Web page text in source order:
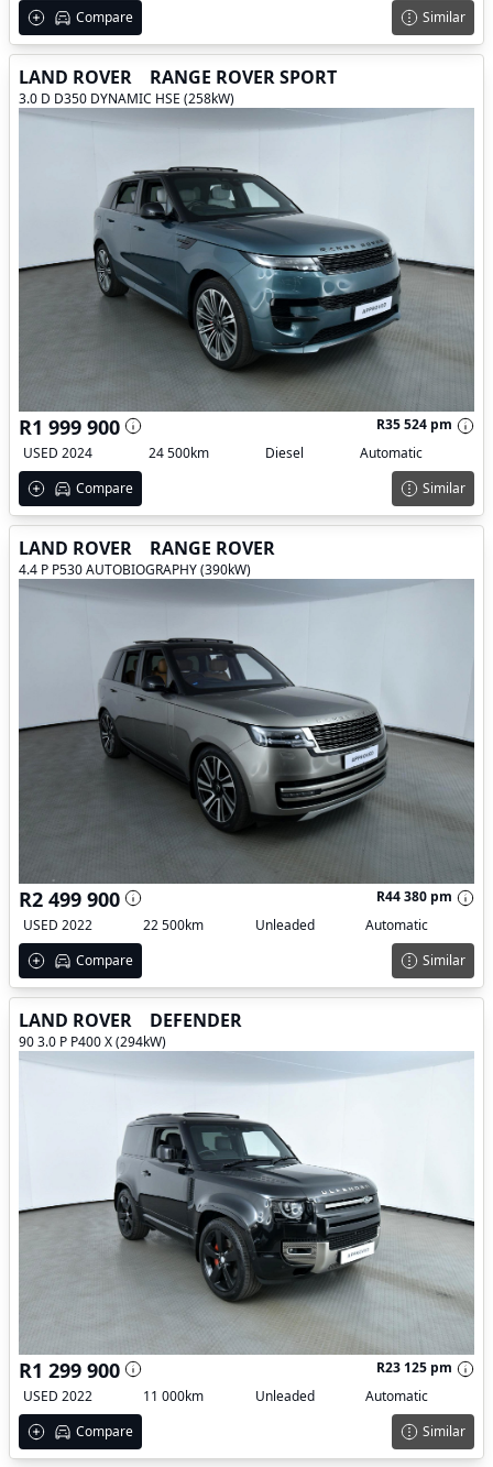
Compare
Similar
LAND ROVER RANGE ROVER SPORT
3.0 D D350 DYNAMIC HSE (258kW)
R1 999 900
R35 524 pm
USED 2024
24 500km Diesel
Automatic
Compare
Similar
LAND ROVER RANGE ROVER
4.4 P P530 AUTOBIOGRAPHY (390kW)
R2 499 900
R44 380 pm
USED 2022
22 500km Unleaded
Automatic
Compare
Similar
LAND ROVER DEFENDER
90 3.0 P P400 X (294kW)
R1 299 900
R23 125 pm
USED 2022
11 000km Unleaded
Automatic
Compare
Similar